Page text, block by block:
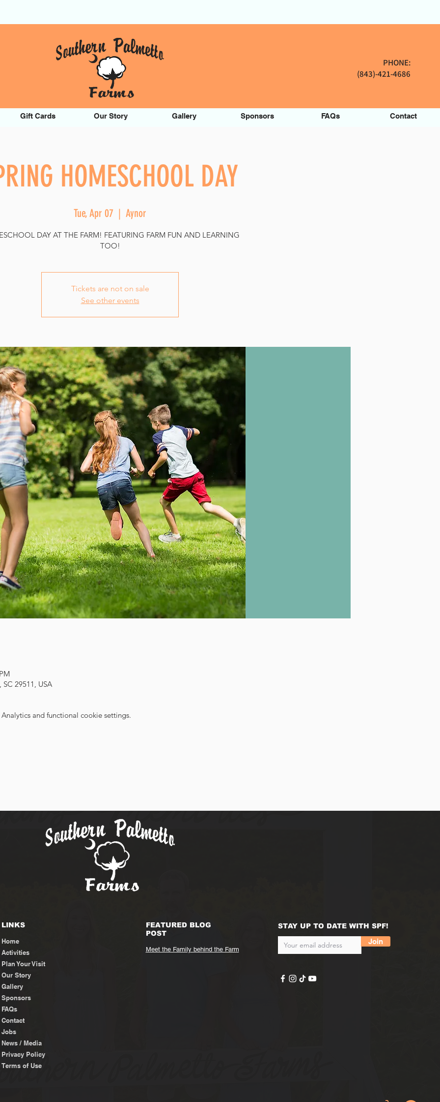
PHONE:
(843)-421-4686
Gift Cards Our Story Gallery Sponsors FAQs Contact
HOMESCHOOL DAY
Tue, Apr 07
  |
Aynor
DAY AT THE FARM! FEATURING FARM FUN AND LEARNING
TOO!
Tickets are not on sale
See other events
29511, USA
and functional cookie settings.
LINKS
Home
Activities
Plan Your Visit
Our Story
Gallery
Sponsors
FAQs
Contact
Jobs
News / Media
Privacy Policy
Terms of Use
FEATURED BLOG
POST
Meet the Family behind the Farm
STAY UP TO DATE WITH SPF!
Join